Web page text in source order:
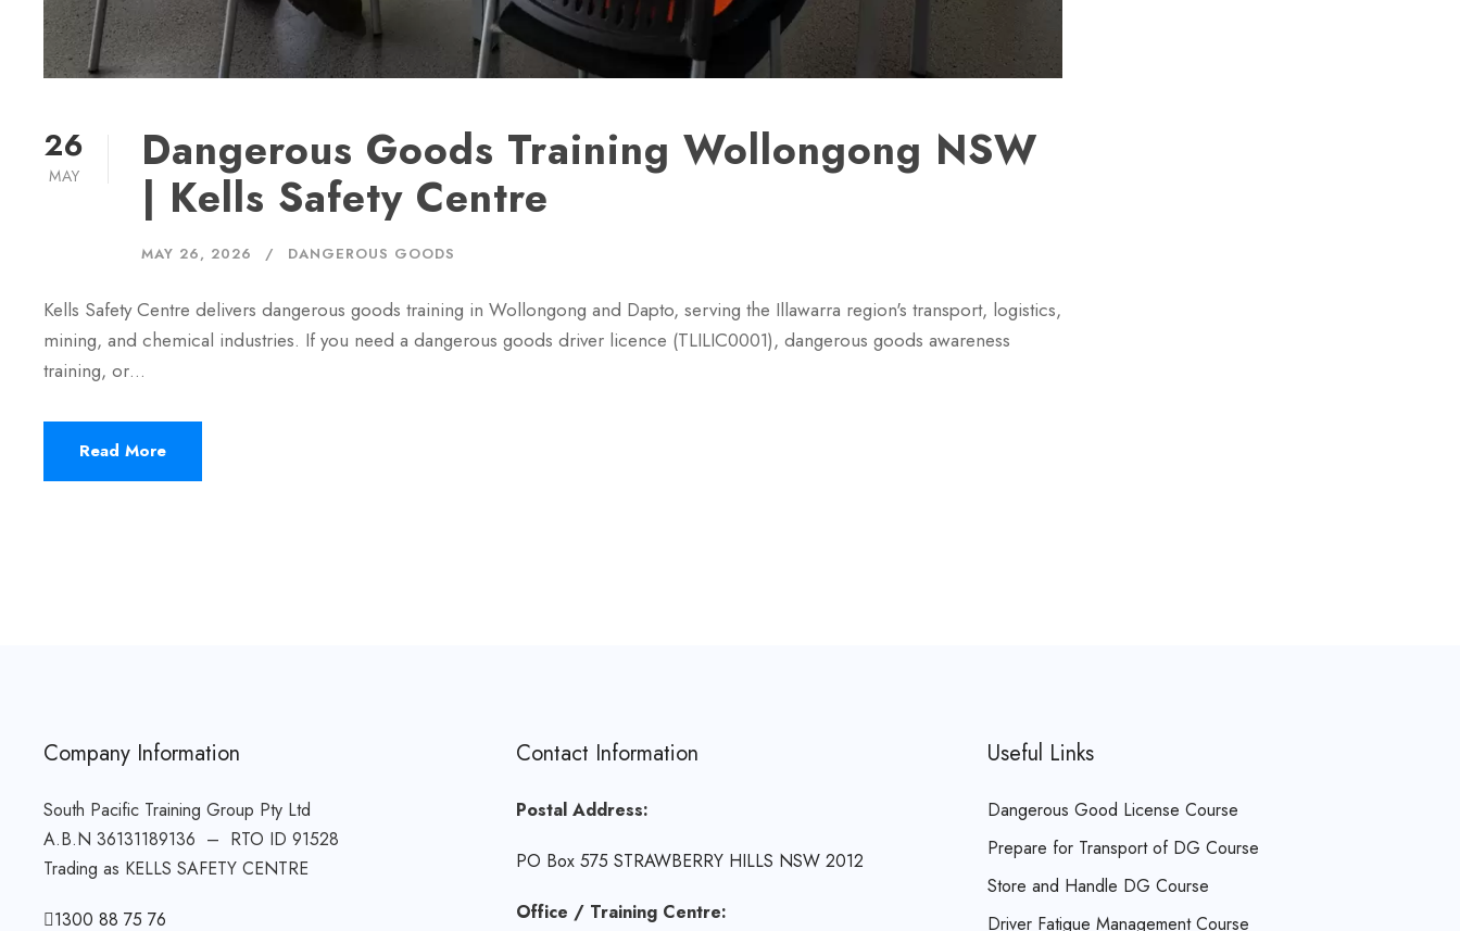
26
MAY
Dangerous Goods Training Wollongong NSW
| Kells Safety Centre
MAY 26, 2026 DANGEROUS GOODS
Kells Safety Centre delivers dangerous goods training in Wollongong and Dapto, serving the Illawarra region's transport, logistics,
mining, and chemical industries. If you need a dangerous goods driver licence (TLILIC0001), dangerous goods awareness
training, or…
Read More
Company Information
South Pacific Training Group Pty Ltd
A.B.N 36131189136 – RTO ID 91528
Trading as KELLS SAFETY CENTRE
1300 88 75 76
Contact Information
Postal Address:
PO Box 575 STRAWBERRY HILLS NSW 2012
Office / Training Centre:
Useful Links
Dangerous Good License Course
Prepare for Transport of DG Course
Store and Handle DG Course
Driver Fatigue Management Course